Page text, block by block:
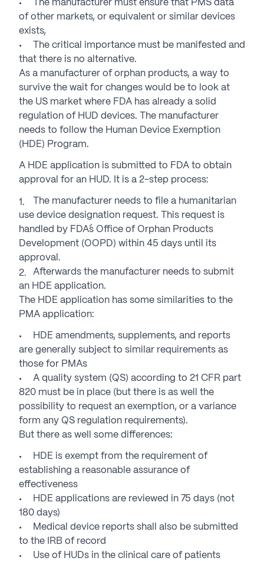
The manufacturer must ensure that PMS data
of other markets, or equivalent or similar devices
exists,
The critical importance must be manifested and
that there is no alternative.
As a manufacturer of orphan products, a way to
survive the wait for changes would be to look at
the US market where FDA has already a solid
regulation of HUD devices. The manufacturer
needs to follow the Human Device Exemption
(HDE) Program.
A HDE application is submitted to FDA to obtain
approval for an HUD. It is a 2-step process:
The manufacturer needs to file a humanitarian
use device designation request. This request is
handled by FDA´s Office of Orphan Products
Development (OOPD) within 45 days until its
approval.
Afterwards the manufacturer needs to submit
an HDE application.
The HDE application has some similarities to the
PMA application:
HDE amendments, supplements, and reports
are generally subject to similar requirements as
those for PMAs
A quality system (QS) according to 21 CFR part
820 must be in place (but there is as well the
possibility to request an exemption, or a variance
form any QS regulation requirements).
But there as well some differences:
HDE is exempt from the requirement of
establishing a reasonable assurance of
effectiveness
HDE applications are reviewed in 75 days (not
180 days)
Medical device reports shall also be submitted
to the IRB of record
Use of HUDs in the clinical care of patients